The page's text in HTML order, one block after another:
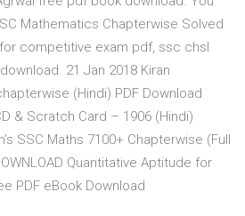
Mathematics Chapterwise Solved
competitive exam pdf, ssc chsl
21 Jan 2018 Kiran
(Hindi) PDF Download
& Scratch Card – 1906 (Hindi)
SSC Maths 7100+ Chapterwise (Full
Quantitative Aptitude for
PDF eBook Download